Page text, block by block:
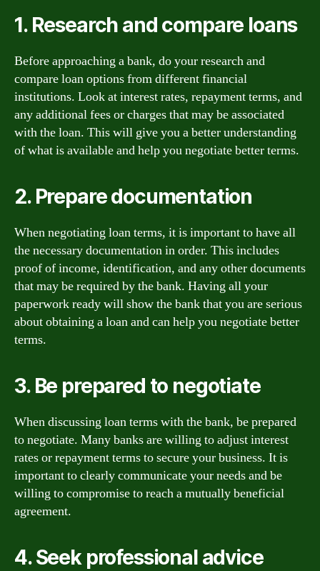
1. Research and compare loans
Before approaching a bank, do your research and
compare loan options from different financial
institutions. Look at interest rates, repayment terms, and
any additional fees or charges that may be associated
with the loan. This will give you a better understanding
of what is available and help you negotiate better terms.
2. Prepare documentation
When negotiating loan terms, it is important to have all
the necessary documentation in order. This includes
proof of income, identification, and any other documents
that may be required by the bank. Having all your
paperwork ready will show the bank that you are serious
about obtaining a loan and can help you negotiate better
terms.
3. Be prepared to negotiate
When discussing loan terms with the bank, be prepared
to negotiate. Many banks are willing to adjust interest
rates or repayment terms to secure your business. It is
important to clearly communicate your needs and be
willing to compromise to reach a mutually beneficial
agreement.
4. Seek professional advice